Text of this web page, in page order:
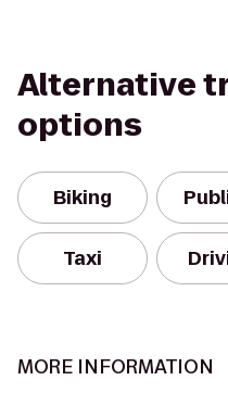
Alternative
options
Biking
Taxi
MORE INFORMATION